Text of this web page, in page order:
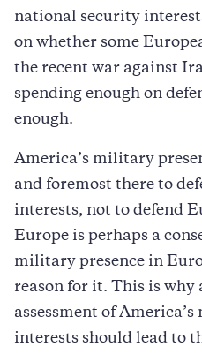
national security
on whether some
the recent war against
spending enough on
enough.
America’s military
and foremost there to
interests, not to defend
Europe is perhaps a
military presence in
reason for it. This is why
assessment of
interests should lead to